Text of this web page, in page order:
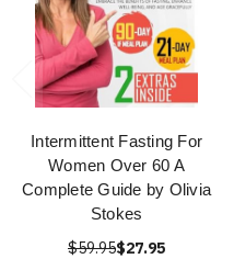
Intermittent Fasting For
Women Over 60 A
Complete Guide by Olivia
Stokes
$59.95$27.95